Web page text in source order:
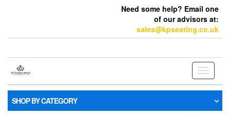
Need some help? Email one
of our advisors at:
sales@kpseating.co.uk
Toggle
SHOP BY CATEGORY